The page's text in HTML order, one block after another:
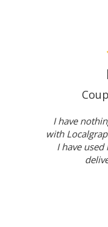
I have
with
I have